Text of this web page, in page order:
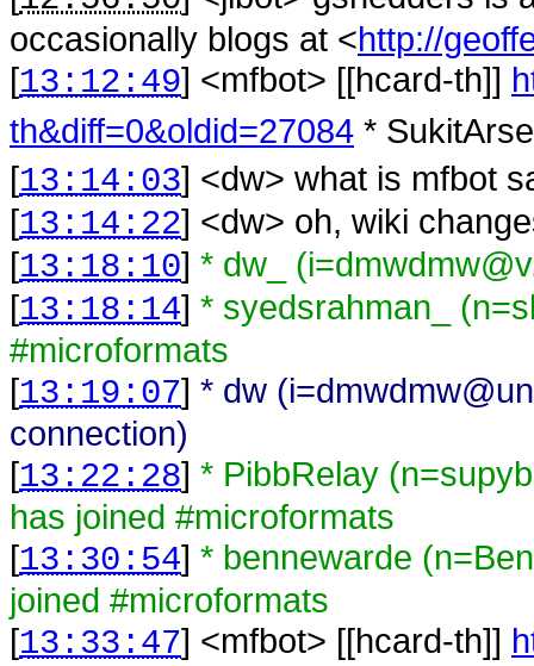
occasionally blogs at <http://
[13:12:49] <mfbot> [[hcard-th]]
th&diff=0&oldid=27084 *
[13:14:03] <dw> what is mfbot
[13:14:22] <dw> oh, wiki
[13:18:10] * dw_
[13:18:14] * syedsrahman_
#microformats
[13:19:07] * dw
connection)
[13:22:28] * PibbRelay
has joined #microformats
[13:30:54] * bennewarde
joined #microformats
[13:33:47] <mfbot> [[hcard-th]]